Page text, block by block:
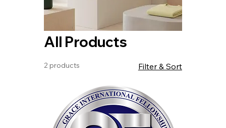
All Products
2 products Filter & Sort